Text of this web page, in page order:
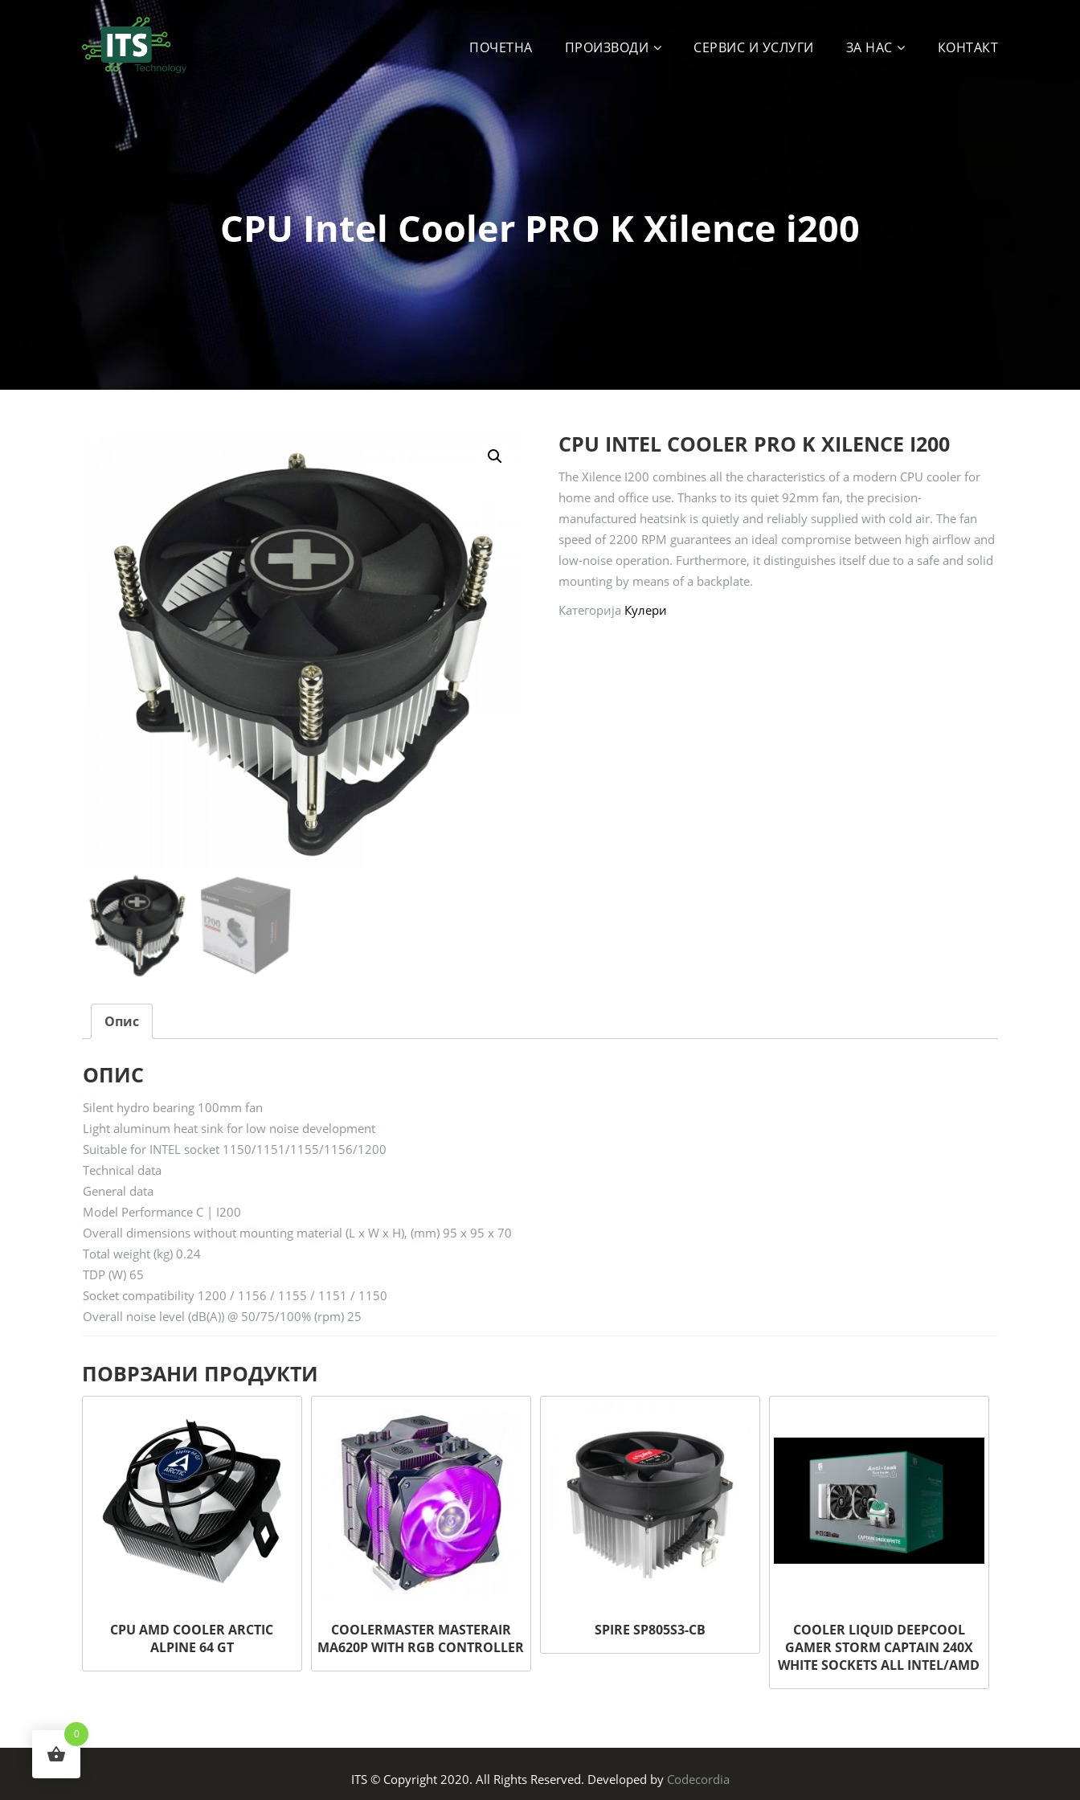
ПОЧЕТНА ПРОИЗВОДИ СЕРВИС И УСЛУГИ ЗА НАС КОНТАКТ
CPU Intel Cooler PRO K Xilence i200
CPU INTEL COOLER PRO K XILENCE I200
The Xilence I200 combines all the characteristics of a modern CPU cooler for
home and office use. Thanks to its quiet 92mm fan, the precision-
manufactured heatsink is quietly and reliably supplied with cold air. The fan
speed of 2200 RPM guarantees an ideal compromise between high airflow and
low-noise operation. Furthermore, it distinguishes itself due to a safe and solid
mounting by means of a backplate.
Категорија Кулери
Опис
ОПИС
Silent hydro bearing 100mm fan
Light aluminum heat sink for low noise development
Suitable for INTEL socket 1150/1151/1155/1156/1200
Technical data
General data
Model Performance C | I200
Overall dimensions without mounting material (L x W x H), (mm) 95 x 95 x 70
Total weight (kg) 0.24
TDP (W) 65
Socket compatibility 1200 / 1156 / 1155 / 1151 / 1150
Overall noise level (dB(A)) @ 50/75/100% (rpm) 25
ПОВРЗАНИ ПРОДУКТИ
CPU AMD COOLER ARCTIC
ALPINE 64 GT
COOLERMASTER MASTERAIR
MA620P WITH RGB CONTROLLER
SPIRE SP805S3-CB
COOLER LIQUID DEEPCOOL
GAMER STORM CAPTAIN 240X
WHITE SOCKETS ALL INTEL/AMD
ITS © Copyright 2020. All Rights Reserved. Developed by Codecordia
0